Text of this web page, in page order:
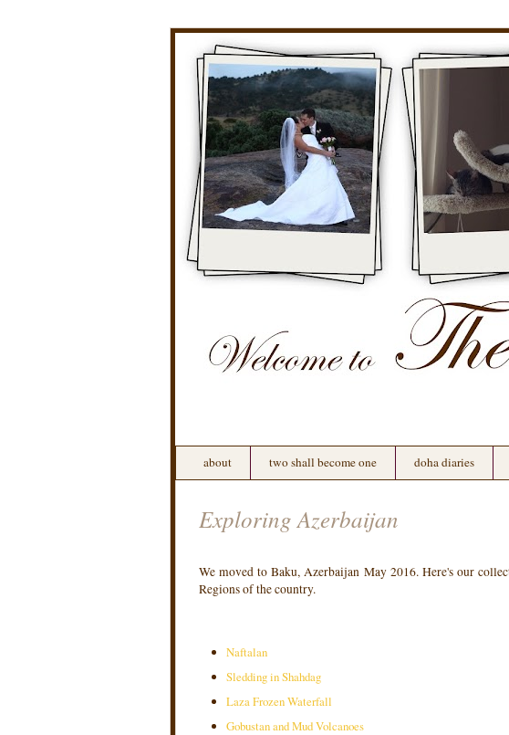
about two shall become one doha diaries
Exploring Azerbaijan
We moved to Baku, Azerbaijan May 2016. Here's our
Regions of the country.
Naftalan
Sledding in Shahdag
Laza Frozen Waterfall
Gobustan and Mud Volcanoes